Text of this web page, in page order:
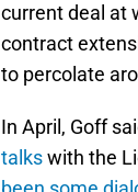
current deal at
contract
to percolate
In April, Goff
talkswith the